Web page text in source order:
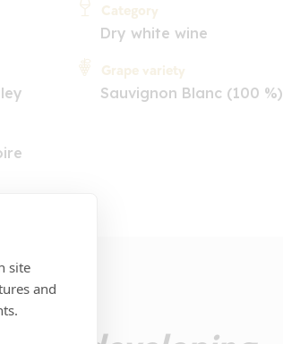
site
and
Category
Dry white wine
Grape variety
Sauvignon Blanc (100 %)